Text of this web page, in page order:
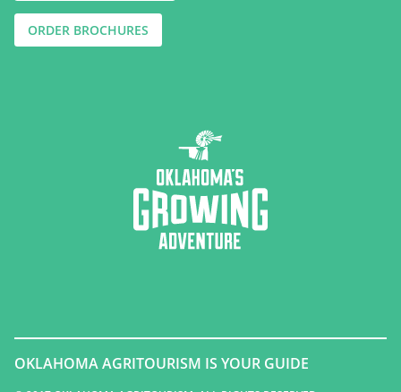
ORDER BROCHURES
OKLAHOMA AGRITOURISM IS YOUR GUIDE